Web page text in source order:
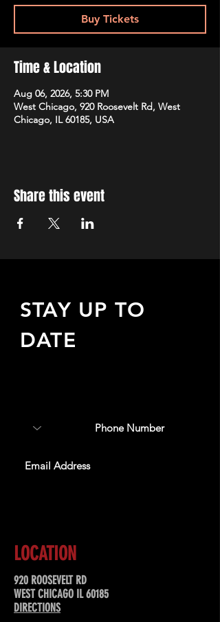
Buy Tickets
Time & Location
Aug 06, 2026, 5:30 PM
West Chicago, 920 Roosevelt Rd, West
Chicago, IL 60185, USA
Share this event
STAY UP TO
DATE
LOCATION
920 ROOSEVELT RD
WEST CHICAGO IL 60185
DIRECTIONS